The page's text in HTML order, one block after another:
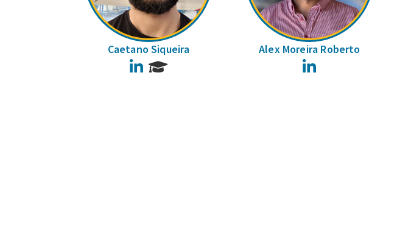
Caetano Siqueira
LinkedIn
Alex Moreira Roberto